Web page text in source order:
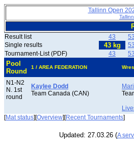
Tallinn Open
Result list 43 53
Single results
43 kg 53
Tournament-List (PDF)
43 53
Pool
Round
1 / AREA FEDERATION
N1-N2
N. 1st
round
Kaylee Dodd
Team Canada (CAN)
[Mat status][Overview][Recent Tournaments]
Updated: 27.03.26 (A